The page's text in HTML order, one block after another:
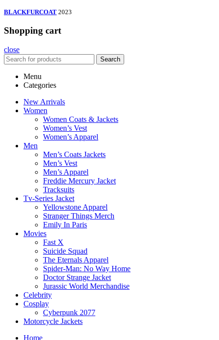
BLACKFURCOAT 2023
Shopping cart
close
Search
Menu
Categories
New Arrivals
Women
Women Coats & Jackets
Women’s Vest
Women’s Apparel
Men
Men’s Coats Jackets
Men’s Vest
Men’s Apparel
Freddie Mercury Jacket
Tracksuits
Tv-Series Jacket
Yellowstone Apparel
Stranger Things Merch
Emily In Paris
Movies
Fast X
Suicide Squad
The Eternals Apparel
Spider-Man: No Way Home
Doctor Strange Jacket
Jurassic World Merchandise
Celebrity
Cosplay
Cyberpunk 2077
Motorcycle Jackets
Home